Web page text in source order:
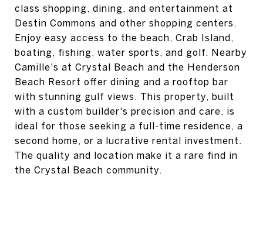
class shopping, dining, and entertainment at
Destin Commons and other shopping centers.
Enjoy easy access to the beach, Crab Island,
boating, fishing, water sports, and golf. Nearby
Camille's at Crystal Beach and the Henderson
Beach Resort offer dining and a rooftop bar
with stunning gulf views. This property, built
with a custom builder's precision and care, is
ideal for those seeking a full-time residence, a
second home, or a lucrative rental investment.
The quality and location make it a rare find in
the Crystal Beach community.